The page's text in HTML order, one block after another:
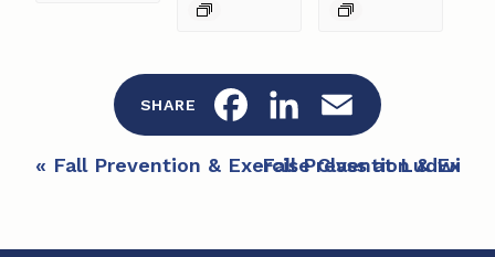
SHARE F L E
E
« Fall Prevention & Exercise Class at Ludwig
Fall Prevention &